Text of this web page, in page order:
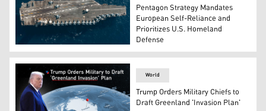
The USS Gerald R. Ford sails in the Ionian Sea, July
Pentagon Strategy Mandates
European Self-Reliance and
Prioritizes U.S. Homeland
Defense
World
Trump Orders Military Chiefs to
Draft Greenland 'Invasion Plan'